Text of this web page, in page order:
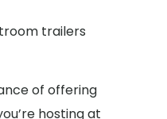
trailers
of offering
hosting at